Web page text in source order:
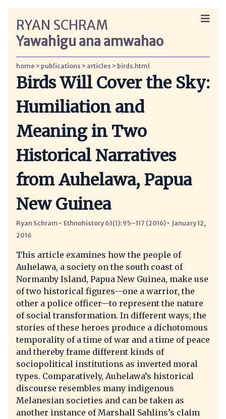
RYAN SCHRAM
Yawahigu ana amwahao
home publications articles birds.html
Birds Will Cover the Sky:
Humiliation and
Meaning in Two
Historical Narratives
from Auhelawa, Papua
New Guinea
Ryan Schram Ethnohistory 63(1): 95–117 (2016)
January 12,
2016
This article examines how the people of
Auhelawa, a society on the south coast of
Normanby Island, Papua New Guinea, make use
of two historical figures—one a warrior, the
other a police officer—to represent the nature
of social transformation. In different ways, the
stories of these heroes produce a dichotomous
temporality of a time of war and a time of peace
and thereby frame different kinds of
sociopolitical institutions as inverted moral
types. Comparatively, Auhelawa’s historical
discourse resembles many indigenous
Melanesian societies and can be taken as
another instance of Marshall Sahlins’s claim